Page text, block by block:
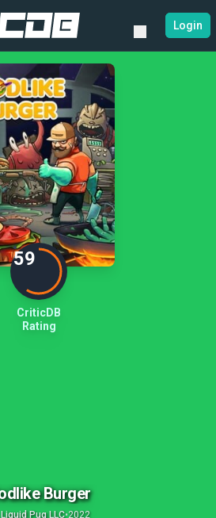
Login
59
CriticDB
Rating
Burger
Liquid Pug LLC•2022